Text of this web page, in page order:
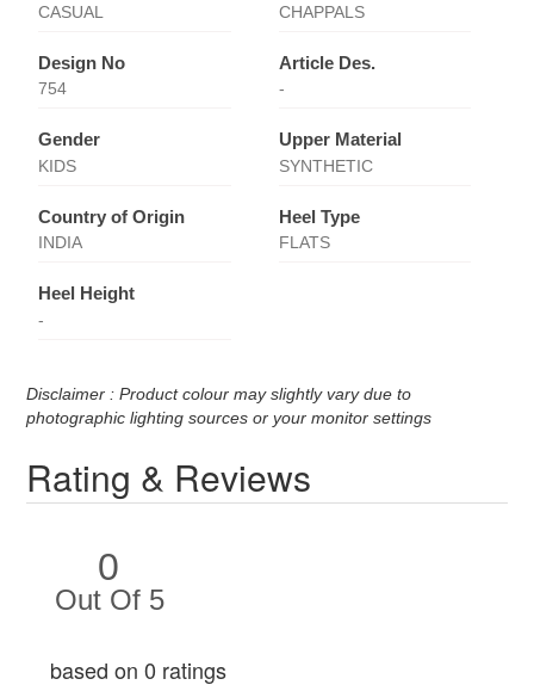
CASUAL CHAPPALS
Design No
754
Article Des.
-
Gender
KIDS
Upper Material
SYNTHETIC
Country of Origin
INDIA
Heel Type
FLATS
Heel Height
-
Disclaimer : Product colour may slightly vary due to
photographic lighting sources or your monitor settings
Rating & Reviews
0
Out Of 5
based on 0 ratings